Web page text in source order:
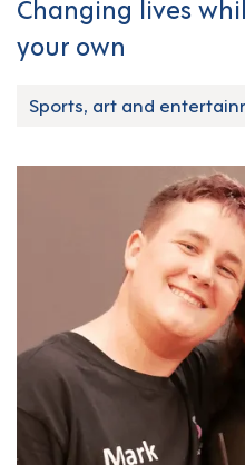
your own
Sports, art and